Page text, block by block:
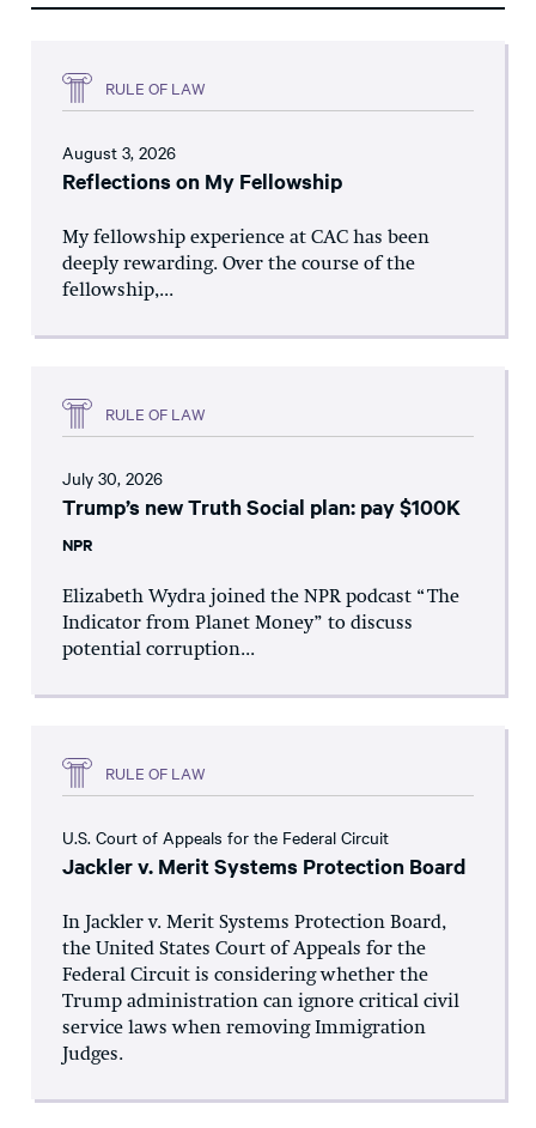
RULE OF LAW
August 3, 2026
Reflections on My Fellowship
My fellowship experience at CAC has been
deeply rewarding. Over the course of the
fellowship,...
RULE OF LAW
July 30, 2026
Trump’s new Truth Social plan: pay $100K
NPR
Elizabeth Wydra joined the NPR podcast “The
Indicator from Planet Money” to discuss
potential corruption...
RULE OF LAW
U.S. Court of Appeals for the Federal Circuit
Jackler v. Merit Systems Protection Board
In Jackler v. Merit Systems Protection Board,
the United States Court of Appeals for the
Federal Circuit is considering whether the
Trump administration can ignore critical civil
service laws when removing Immigration
Judges.